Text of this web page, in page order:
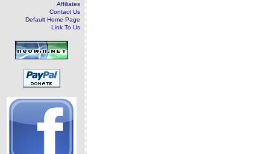
Affiliates
Contact Us
Default Home Page
Link To Us